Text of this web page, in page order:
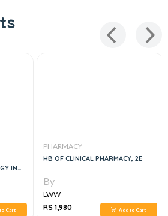
IN
Cart
PHARMACY
HB OF CLINICAL PHARMACY, 2E
By
LWW
RS 1,980
Add to Cart